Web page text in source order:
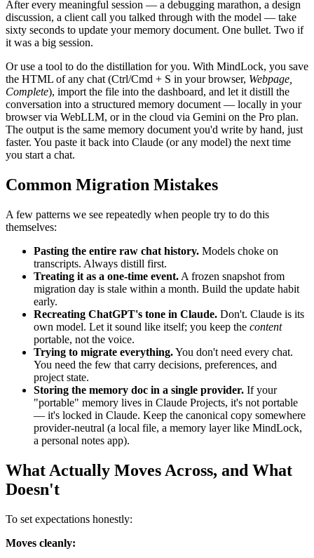
After every meaningful session — a debugging marathon, a design
discussion, a client call you talked through with the model — take
sixty seconds to update your memory document. One bullet. Two if
it was a big session.
Or use a tool to do the distillation for you. With MindLock, you save
the HTML of any chat (Ctrl/Cmd + S in your browser, Webpage,
Complete), import the file into the dashboard, and let it distill the
conversation into a structured memory document — locally in your
browser via WebLLM, or in the cloud via Gemini on the Pro plan.
The output is the same memory document you'd write by hand, just
faster. You paste it back into Claude (or any model) the next time
you start a chat.
Common Migration Mistakes
A few patterns we see repeatedly when people try to do this
themselves:
Pasting the entire raw chat history. Models choke on
transcripts. Always distill first.
Treating it as a one-time event. A frozen snapshot from
migration day is stale within a month. Build the update habit
early.
Recreating ChatGPT's tone in Claude. Don't. Claude is its
own model. Let it sound like itself; you keep the content
portable, not the voice.
Trying to migrate everything.You don't need every chat.
You need the few that carry decisions, preferences, and
project state.
Storing the memory doc in a single provider. If your
"portable" memory lives in Claude Projects, it's not portable
— it's locked in Claude. Keep the canonical copy somewhere
provider-neutral (a local file, a memory layer like MindLock,
a personal notes app).
What Actually Moves Across, and What
Doesn't
To set expectations honestly:
Moves cleanly: